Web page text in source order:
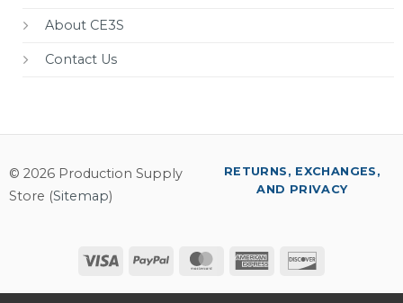
About CE3S
Contact Us
© 2026 Production Supply
Store (Sitemap)
Visa PayPal MasterCardAmerican
RETURNS, EXCHANGES,
AND PRIVACY